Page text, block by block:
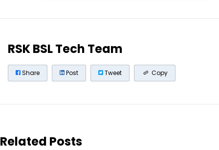
RSK BSL Tech Team
Share Post Tweet Copy
Related Posts